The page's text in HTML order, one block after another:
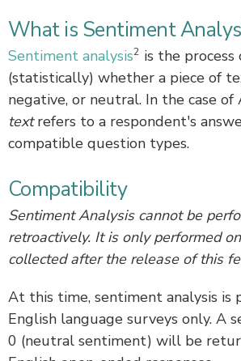
What is Sentiment
Sentiment analysis2 is the
(statistically) whether a piece of
negative, or neutral. In the case of
textrefers to a respondent's
compatible question types.
Compatibility
Sentiment Analysis cannot be
retroactively. It is only performed
collected after the release of this
At this time, sentiment analysis is
English language surveys only. A
0 (neutral sentiment) will be